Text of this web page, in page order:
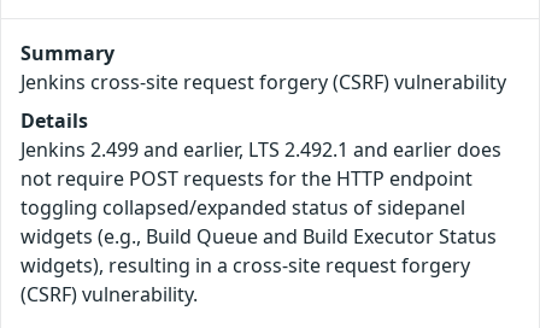
Summary
Jenkins cross-site request forgery (CSRF) vulnerability
Details
Jenkins 2.499 and earlier, LTS 2.492.1 and earlier does
not require POST requests for the HTTP endpoint
toggling collapsed/expanded status of sidepanel
widgets (e.g., Build Queue and Build Executor Status
widgets), resulting in a cross-site request forgery
(CSRF) vulnerability.